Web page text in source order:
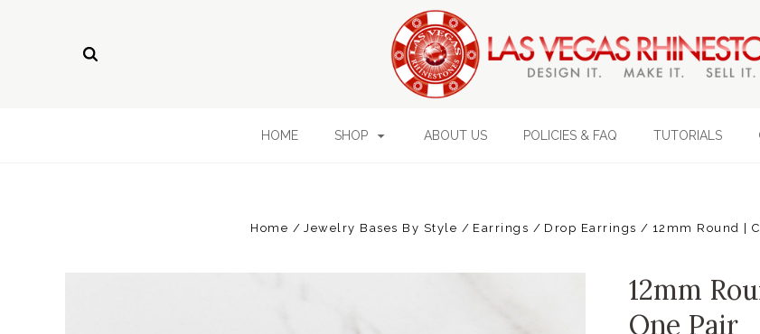
HOME SHOP ABOUT US POLICIES & FAQ TUTORIALS
Home Jewelry Bases By Style Earrings Drop Earrings 12mm Round |
12mm
One Pair